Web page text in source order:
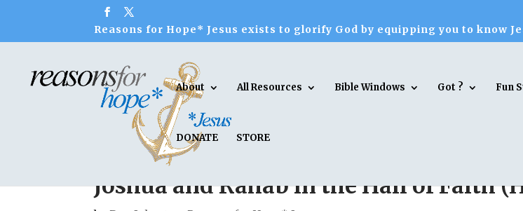
Reasons for Hope* Jesus exists to glorify God by equipping you to know
About All Resources Bible Windows Got ? Fun
DONATE STORE
Joshua and Rahab in the Hall of Faith